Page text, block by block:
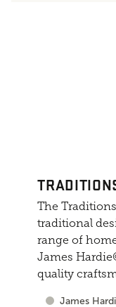
The
traditional
range of
James
quality
James